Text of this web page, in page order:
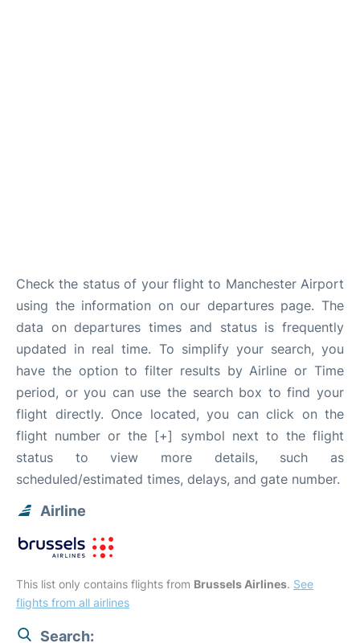
Check the status of your flight to Manchester Airport
using the information on our departures page. The
data on departures times and status is frequently
updated in real time. To simplify your search, you
have the option to filter results by Airline or Time
period, or you can use the search box to find your
flight directly. Once located, you can click on the
flight number or the [+] symbol next to the flight
status to view more details, such as
scheduled/estimated times, delays, and gate number.
Airline
This list only contains flights from Brussels Airlines. See
flights from all airlines
Search: